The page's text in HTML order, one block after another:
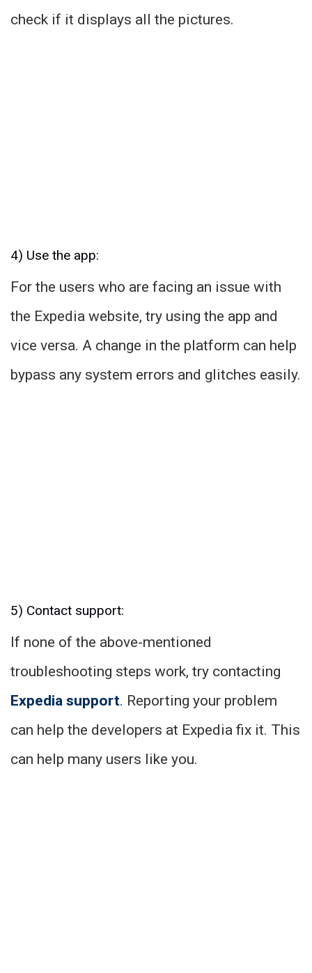
check if it displays all the pictures.
4) Use the app:
For the users who are facing an issue with
the Expedia website, try using the app and
vice versa. A change in the platform can help
bypass any system errors and glitches easily.
5) Contact support:
If none of the above-mentioned
troubleshooting steps work, try contacting
Expedia support. Reporting your problem
can help the developers at Expedia fix it. This
can help many users like you.